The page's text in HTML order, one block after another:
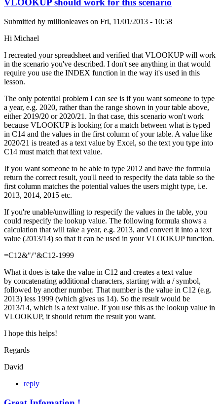
VLOOKUP should work for this scenario
Submitted by millionleaves on Fri, 11/01/2013 - 10:58
Hi Michael
I recreated your spreadsheet and verified that VLOOKUP will work
in the scenario you've described. I don't see anything in that would
require you use the INDEX function in the way it's used in this
lesson.
The only potential problem I can see is if you want someone to type
a year, e.g. 2020, rather than the range shown in your table above,
either 2019/20 or 2020/21. In that case, this scenario won't work
because VLOOKUP is looking for a match between what is typed
in C14 and the values in the first column of your table. A value like
2020/21 is treated as a text value by Excel, so the text you type into
C14 must match that text value.
If you want someone to be able to type 2012 and have the formula
return the correct result, you'll need to respecify the data table so the
first column matches the potential values the users might type, i.e.
2013, 2014, 2015 etc.
If you're unable/unwilling to respecify the values in the table, you
could respecify the lookup value. The following formula shows a
calculation that will take a year, e.g. 2013, and convert it into a text
value (2013/14) so that it can be used in your VLOOKUP function.
=C12&"/"&C12-1999
What it does is take the value in C12 and creates a text value
by concatenating additional characters, starting with a / symbol,
followed by another number. That number is the value in C12 (e.g.
2013) less 1999 (which gives us 14). So the result would be
2013/14, which is a text value. If you use this as the lookup value in
VLOOKUP, it should return the result you want.
I hope this helps!
Regards
David
reply